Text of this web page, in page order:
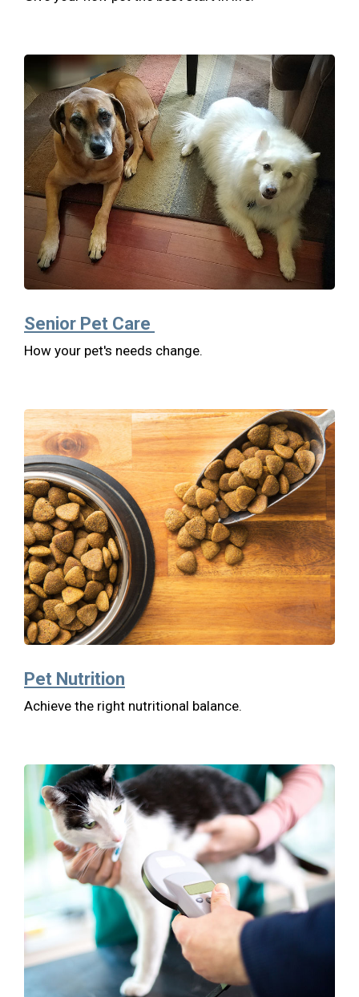
Senior Pet Care
How your pet's needs change.
Pet Nutrition
Achieve the right nutritional balance.